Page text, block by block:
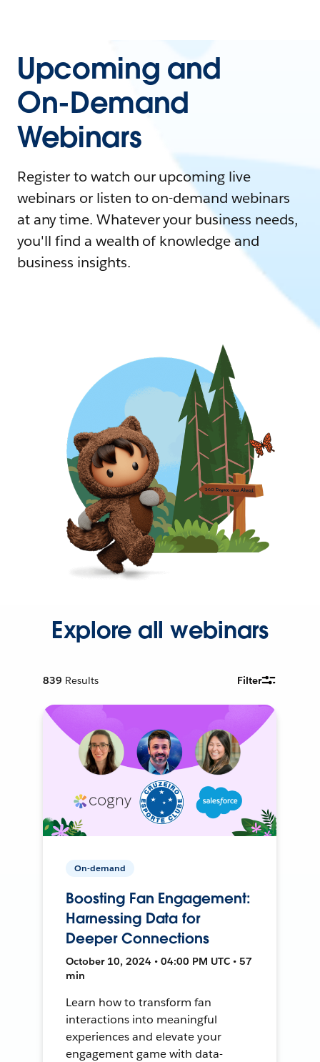
Upcoming and
On-Demand
Webinars
Register to watch our upcoming live
webinars or listen to on-demand webinars
at any time. Whatever your business needs,
you'll find a wealth of knowledge and
business insights.
Explore all webinars
839 Results Filter
On-demand
Boosting Fan Engagement:
Harnessing Data for
Deeper Connections
October 10, 2024 • 04:00 PM UTC • 57
min
Learn how to transform fan
interactions into meaningful
experiences and elevate your
engagement game with data-